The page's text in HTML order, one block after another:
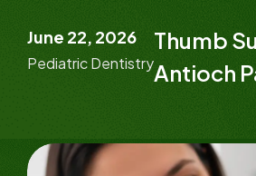
June 22, 2026
Pediatric Dentistry
Thumb
Antioch